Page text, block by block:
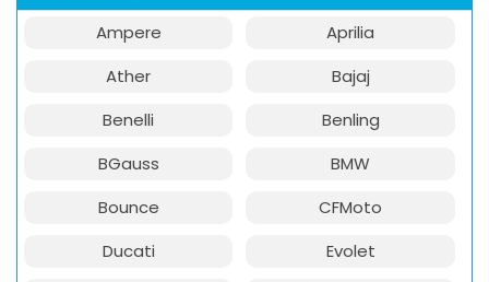
Ampere
Aprilia
Ather
Bajaj
Benelli
Benling
BGauss
BMW
Bounce
CFMoto
Ducati
Evolet